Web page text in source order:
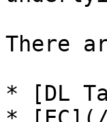
There
* [DL